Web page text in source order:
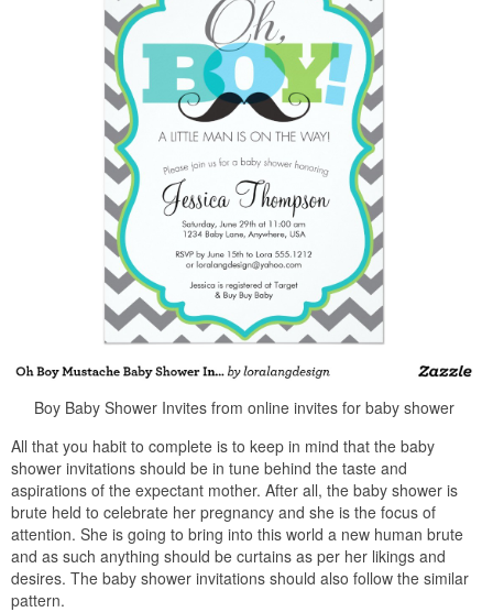
Boy Baby Shower Invites from online invites for baby shower
All that you habit to complete is to keep in mind that the baby
shower invitations should be in tune behind the taste and
aspirations of the expectant mother. After all, the baby shower is
brute held to celebrate her pregnancy and she is the focus of
attention. She is going to bring into this world a new human brute
and as such anything should be curtains as per her likings and
desires. The baby shower invitations should also follow the similar
pattern.